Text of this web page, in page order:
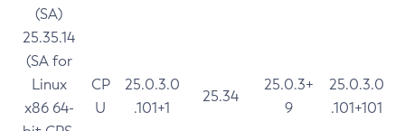
(SA)
25.35.14
(SA for
Linux
x86 64-
CP
U
25.0.3.0
.101+1
25.34
25.0.3+
9
25.0.3.0
.101+101